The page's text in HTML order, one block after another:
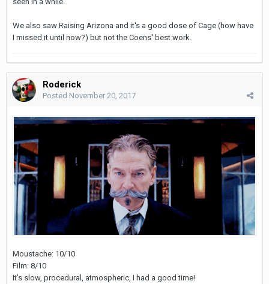
We also saw Raising Arizona and it's a good dose of Cage (how have
I missed it until now?) but not the Coens' best work.
Roderick
Posted November 20, 2017
Moustache: 10/10
Film: 8/10
It's slow, procedural, atmospheric, I had a good time!